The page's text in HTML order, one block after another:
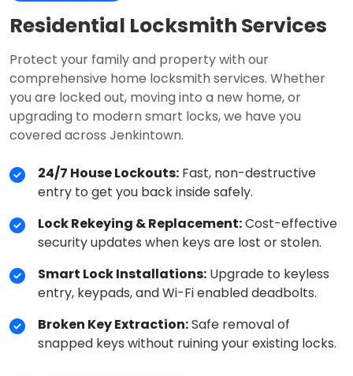
Residential Locksmith Services
Protect your family and property with our
comprehensive home locksmith services. Whether
you are locked out, moving into a new home, or
upgrading to modern smart locks, we have you
covered across Jenkintown.
24/7 House Lockouts: Fast, non-destructive
entry to get you back inside safely.
Lock Rekeying & Replacement:Cost-effective
security updates when keys are lost or stolen.
Smart Lock Installations: Upgrade to keyless
entry, keypads, and Wi-Fi enabled deadbolts.
Broken Key Extraction:Safe removal of
snapped keys without ruining your existing locks.